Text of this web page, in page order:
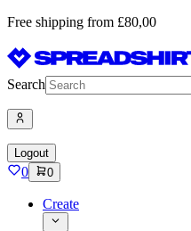
Free shipping from £80,00
Search
Logout
0 0
Create